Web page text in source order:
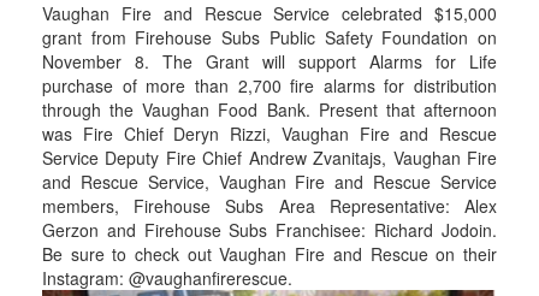
Vaughan Fire and Rescue Service celebrated $15,000
grant from Firehouse Subs Public Safety Foundation on
November 8. The Grant will support Alarms for Life
purchase of more than 2,700 fire alarms for distribution
through the Vaughan Food Bank. Present that afternoon
was Fire Chief Deryn Rizzi, Vaughan Fire and Rescue
Service Deputy Fire Chief Andrew Zvanitajs, Vaughan Fire
and Rescue Service, Vaughan Fire and Rescue Service
members, Firehouse Subs Area Representative: Alex
Gerzon and Firehouse Subs Franchisee: Richard Jodoin.
Be sure to check out Vaughan Fire and Rescue on their
Instagram: @vaughanfirerescue.